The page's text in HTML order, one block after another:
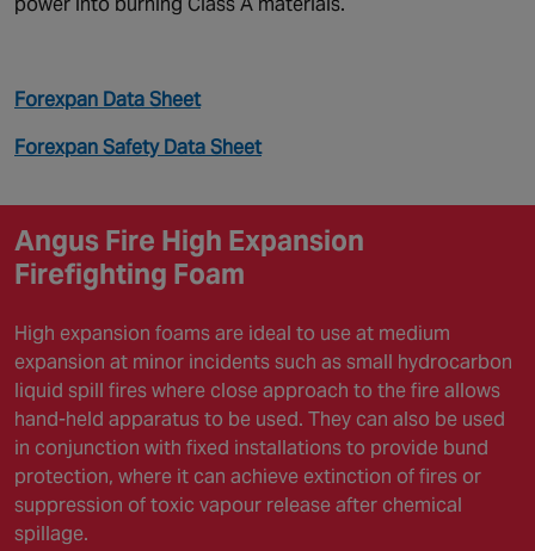
Forexpan Data Sheet
Forexpan Safety Data Sheet
Angus Fire High Expansion
Firefighting Foam
High expansion foams are ideal to use at medium
expansion at minor incidents such as small hydrocarbon
liquid spill fires where close approach to the fire allows
hand-held apparatus to be used. They can also be used
in conjunction with fixed installations to provide bund
protection, where it can achieve extinction of fires or
suppression of toxic vapour release after chemical
spillage.